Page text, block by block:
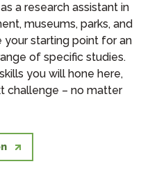
a research assistant in
museums, parks, and
your starting point for an
of specific studies.
you will hone here,
challenge – no matter